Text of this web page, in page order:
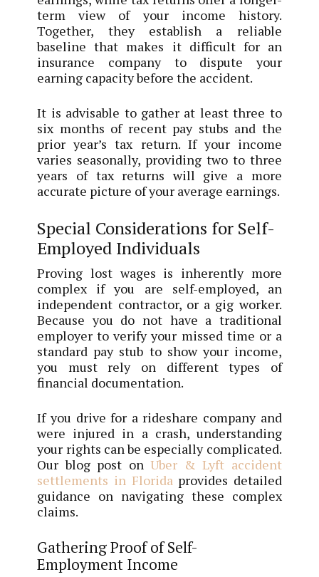
term view of your income history.
Together, they establish a reliable
baseline that makes it difficult for an
insurance company to dispute your
earning capacity before the accident.
It is advisable to gather at least three to
six months of recent pay stubs and the
prior year’s tax return. If your income
varies seasonally, providing two to three
years of tax returns will give a more
accurate picture of your average earnings.
Special Considerations for Self-
Employed Individuals
Proving lost wages is inherently more
complex if you are self-employed, an
independent contractor, or a gig worker.
Because you do not have a traditional
employer to verify your missed time or a
standard pay stub to show your income,
you must rely on different types of
financial documentation.
If you drive for a rideshare company and
were injured in a crash, understanding
your rights can be especially complicated.
Our blog post onUber & Lyft accident
settlements in Florida provides detailed
guidance on navigating these complex
claims.
Gathering Proof of Self-
Employment Income